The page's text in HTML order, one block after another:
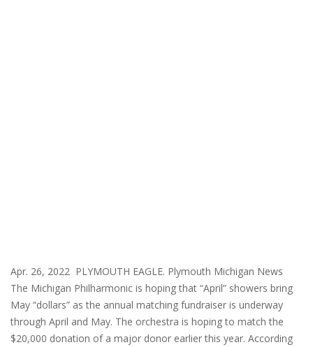
Apr. 26, 2022 PLYMOUTH EAGLE. Plymouth Michigan News
The Michigan Philharmonic is hoping that “April” showers bring
May “dollars” as the annual matching fundraiser is underway
through April and May. The orchestra is hoping to match the
$20,000 donation of a major donor earlier this year. According